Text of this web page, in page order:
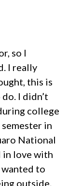
so I
I really
this is
I didn’t
college
in
National
in love with
to
outside.